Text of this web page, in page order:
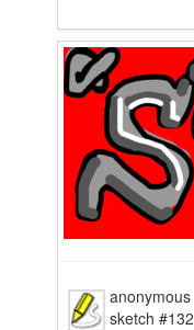
anonymous
sketch #132